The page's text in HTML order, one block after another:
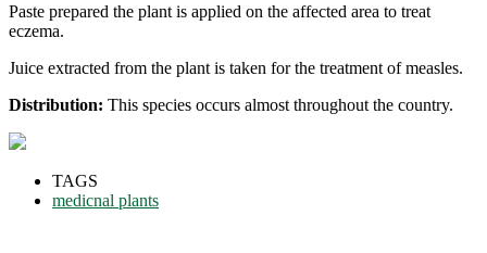
Paste prepared the plant is applied on the affected area to treat
eczema.
Juice extracted from the plant is taken for the treatment of measles.
Distribution: This species occurs almost throughout the country.
TAGS
medicnal plants